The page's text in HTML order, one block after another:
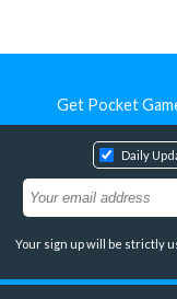
Get Pocket
Daily
Your sign up will be strictly